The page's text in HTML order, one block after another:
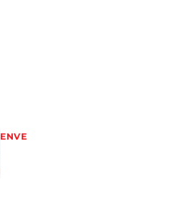
ENVE